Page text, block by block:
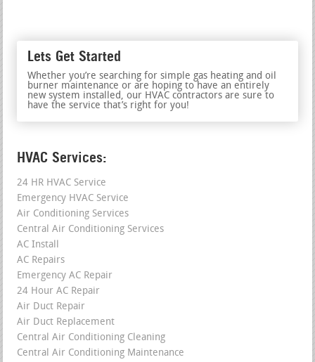
Lets Get Started
Whether you’re searching for simple gas heating and oil
burner maintenance or are hoping to have an entirely
new system installed, our HVAC contractors are sure to
have the service that’s right for you!
HVAC Services:
24 HR HVAC Service
Emergency HVAC Service
Air Conditioning Services
Central Air Conditioning Services
AC Install
AC Repairs
Emergency AC Repair
24 Hour AC Repair
Air Duct Repair
Air Duct Replacement
Central Air Conditioning Cleaning
Central Air Conditioning Maintenance